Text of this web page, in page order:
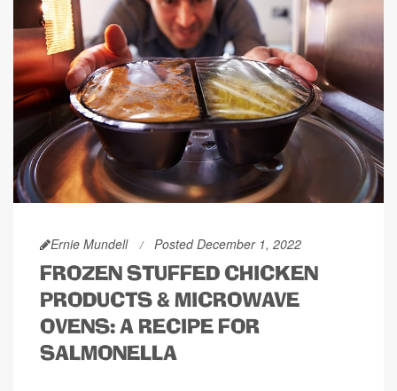
Ernie Mundell Posted December 1, 2022
FROZEN STUFFED CHICKEN
PRODUCTS & MICROWAVE
OVENS: A RECIPE FOR
SALMONELLA